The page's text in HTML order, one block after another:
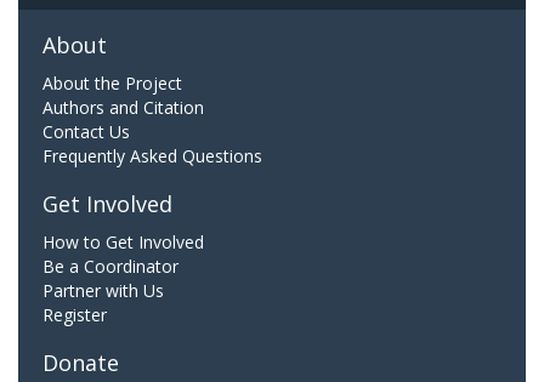
About
About the Project
Authors and Citation
Contact Us
Frequently Asked Questions
Get Involved
How to Get Involved
Be a Coordinator
Partner with Us
Register
Donate